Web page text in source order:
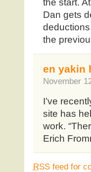
Dan gets
the
en yakin
November
I’ve
site has
work.
Erich
RSSfeed for